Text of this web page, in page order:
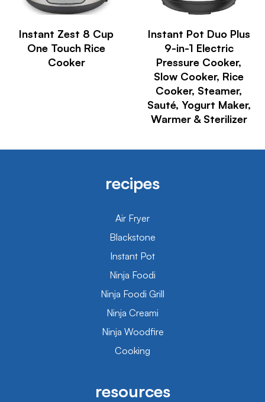
Instant Zest 8 Cup
One Touch Rice
Cooker
Instant Pot Duo Plus
9-in-1 Electric
Pressure Cooker,
Slow Cooker, Rice
Cooker, Steamer,
Sauté, Yogurt Maker,
Warmer & Sterilizer
recipes
Air Fryer
Blackstone
Instant Pot
Ninja Foodi
Ninja Foodi Grill
Ninja Creami
Ninja Woodfire
Cooking
resources